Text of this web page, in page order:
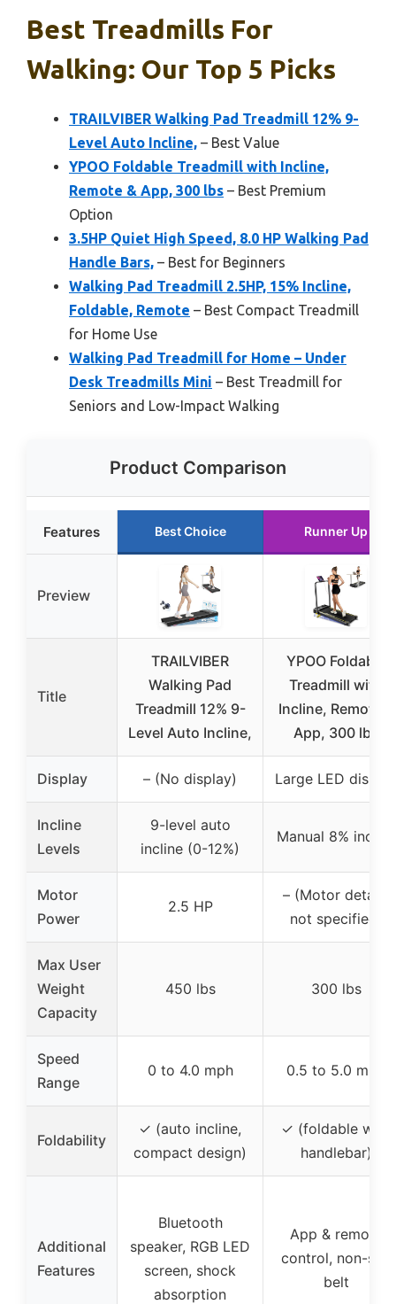
Best Treadmills For
Walking: Our Top 5 Picks
TRAILVIBER Walking Pad Treadmill 12% 9-
Level Auto Incline, – Best Value
YPOO Foldable Treadmill with Incline,
Remote & App, 300 lbs – Best Premium
Option
3.5HP Quiet High Speed, 8.0 HP Walking Pad
Handle Bars, – Best for Beginners
Walking Pad Treadmill 2.5HP, 15% Incline,
Foldable, Remote – Best Compact Treadmill
for Home Use
Walking Pad Treadmill for Home – Under
Desk Treadmills Mini – Best Treadmill for
Seniors and Low-Impact Walking
Product Comparison
Features Best Choice Runner Up
Preview
Title
TRAILVIBER
Walking Pad
Treadmill 12% 9-
Level Auto Incline,
YPOO Foldable
Treadmill with
Incline, Remote &
App, 300 lbs
Display – (No display) Large LED display
Incline
Levels
9-level auto
incline (0-12%)
Manual 8% incline
Motor
Power
2.5 HP
– (Motor details
not specified)
Max User
Weight
Capacity
450 lbs 300 lbs
Speed
Range
0 to 4.0 mph 0.5 to 5.0 mph
Foldability
✓ (auto incline,
compact design)
✓ (foldable with
handlebar)
Additional
Features
Bluetooth
speaker, RGB LED
screen, shock
absorption
App & remote
control, non-slip
belt